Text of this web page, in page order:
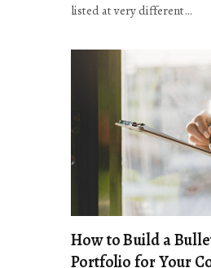
listed at very different…
How to Build a
Portfolio for Your